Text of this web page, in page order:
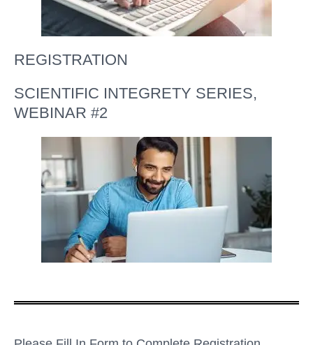
REGISTRATION
SCIENTIFIC INTEGRETY SERIES,
WEBINAR #2